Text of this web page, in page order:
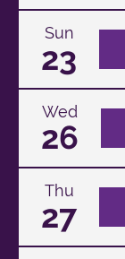
Sun
23
Wed
26
Thu
27